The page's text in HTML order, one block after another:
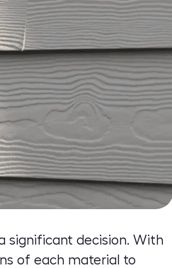
significant decision. With
of each material to